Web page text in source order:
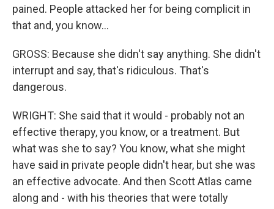
pained. People attacked her for being complicit in
that and, you know...
GROSS: Because she didn't say anything. She didn't
interrupt and say, that's ridiculous. That's
dangerous.
WRIGHT: She said that it would - probably not an
effective therapy, you know, or a treatment. But
what was she to say? You know, what she might
have said in private people didn't hear, but she was
an effective advocate. And then Scott Atlas came
along and - with his theories that were totally